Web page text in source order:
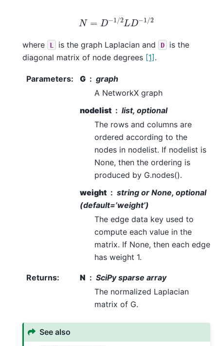
N= −1/2LD−1/ 2
where L is the graph Laplacian and D
is the
diagonal matrix of node degrees [1].
Parameters: G
graph
A NetworkX graph
nodelist
list, optional
The rows and columns are
ordered according to the
nodes in nodelist. If nodelist is
None, then the ordering is
produced by G.nodes().
weight
string or None, optional
(default=’weight’)
The edge data key used to
compute each value in the
matrix. If None, then each edge
has weight 1.
Returns: N
SciPy sparse array
The normalized Laplacian
matrix of G.
See also